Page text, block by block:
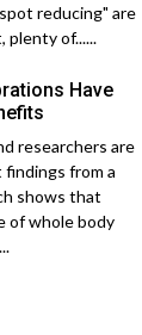
reducing" are
plenty of......
Have
researchers are
from a
shows that
of whole body